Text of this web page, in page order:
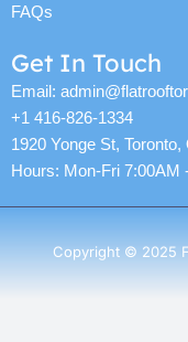
FAQs
Get In Touch
Email:
+1 416-826-1334
1920 Yonge St,
Hours: Mon-Fri 7:00AM
Copyright © 2025